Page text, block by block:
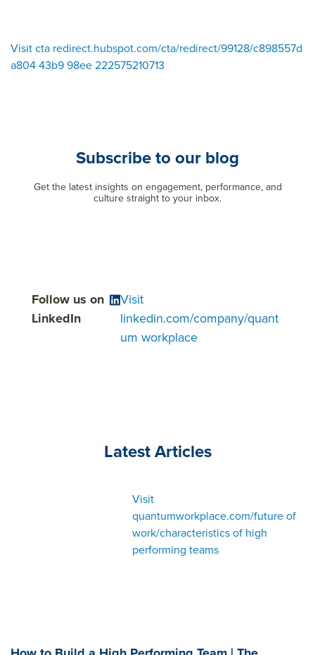
Visit cta redirect.hubspot.com/cta/redirect/99128/c898557d
a804 43b9 98ee 222575210713
Subscribe to our blog
Get the latest insights on engagement, performance, and
culture straight to your inbox.
Follow us on
LinkedIn
Visit
linkedin.com/company/quant
um workplace
Latest Articles
Visit
quantumworkplace.com/future of
work/characteristics of high
performing teams